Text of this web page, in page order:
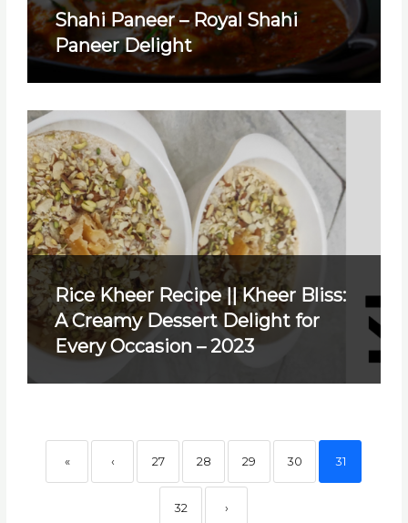
Shahi Paneer – Royal Shahi
Paneer Delight
Rice Kheer Recipe || Kheer Bliss:
A Creamy Dessert Delight for
Every Occasion – 2023
« ‹ 27 28 29 30 31
32 ›